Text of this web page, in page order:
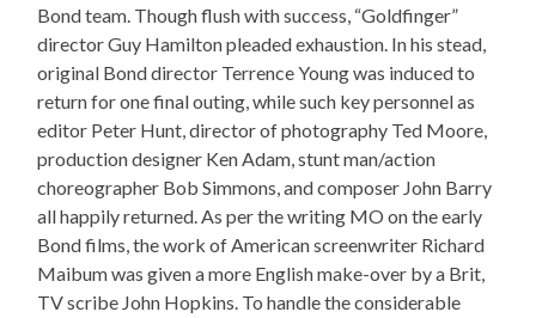
Bond team. Though flush with success, “Goldfinger”
director Guy Hamilton pleaded exhaustion. In his stead,
original Bond director Terrence Young was induced to
return for one final outing, while such key personnel as
editor Peter Hunt, director of photography Ted Moore,
production designer Ken Adam, stunt man/action
choreographer Bob Simmons, and composer John Barry
all happily returned. As per the writing MO on the early
Bond films, the work of American screenwriter Richard
Maibum was given a more English make-over by a Brit,
TV scribe John Hopkins. To handle the considerable